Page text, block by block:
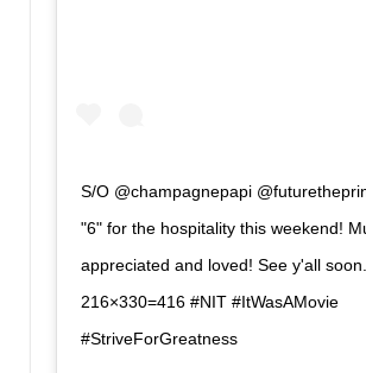
S/O @champagnepapi
"6" for the hospitality this weekend!
appreciated and loved! See y'all soon.
216×330=416 #NIT #ItWasAMovie
#StriveForGreatness